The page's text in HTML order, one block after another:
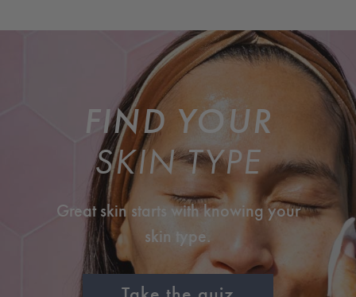
FIND YOUR
SKIN TYPE
Great skin starts with knowing your
skin type.